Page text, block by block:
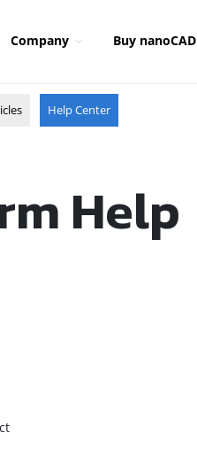
Company Buy nanoCAD
Help Center
Help